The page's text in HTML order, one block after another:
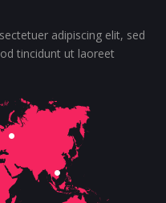
adipiscing elit, sed
tincidunt ut laoreet